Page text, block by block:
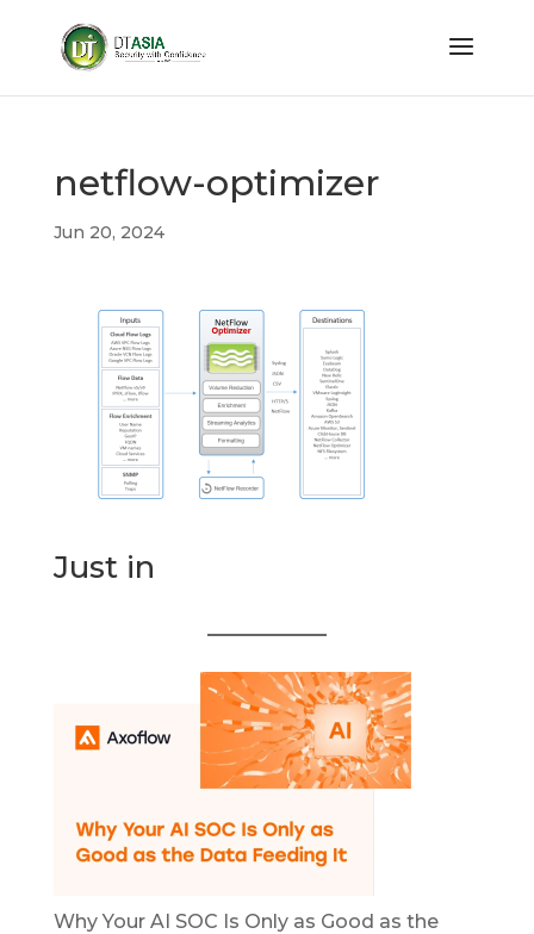
netflow-optimizer
Jun 20, 2024
Just in
Why Your AI SOC Is Only as Good as the